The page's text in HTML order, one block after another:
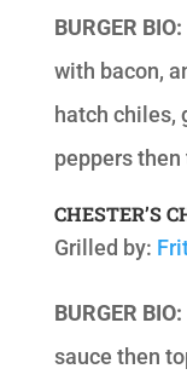
BURGER BIO:
with bacon,
hatch chiles,
peppers
CHESTER’S
Grilled by:
BURGER BIO:
sauce then